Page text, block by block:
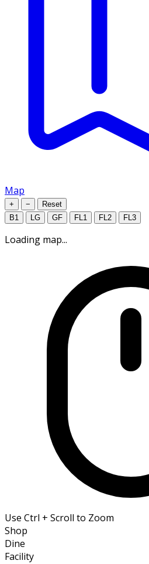
Map
+ −
Reset
B1
LG GF FL1 FL2 FL3
Loading map...
Use Ctrl + Scroll to Zoom
Shop
Dine
Facility